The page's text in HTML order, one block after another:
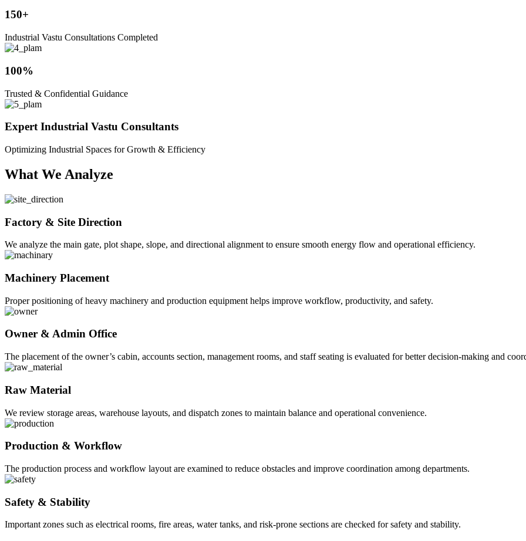
150+
Industrial Vastu Consultations Completed
100%
Trusted & Confidential Guidance
Expert Industrial Vastu Consultants
Optimizing Industrial Spaces for Growth & Efficiency
What We Analyze
Factory & Site Direction
We analyze the main gate, plot shape, slope, and directional alignment to ensure smooth energy flow and operational efficiency.
Machinery Placement
Proper positioning of heavy machinery and production equipment helps improve workflow, productivity, and safety.
Owner & Admin Office
The placement of the owner’s cabin, accounts section, management rooms, and staff seating is evaluated for better decision-making and
Raw Material
We review storage areas, warehouse layouts, and dispatch zones to maintain balance and operational convenience.
Production & Workflow
The production process and workflow layout are examined to reduce obstacles and improve coordination among departments.
Safety & Stability
Important zones such as electrical rooms, fire areas, water tanks, and risk-prone sections are checked for safety and stability.